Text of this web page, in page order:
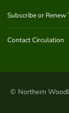
Subscribe or Renew
Contact Circulation
© Northern